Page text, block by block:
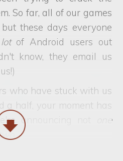
So far, all of our games
these days everyone
lotof Android users out
know, they email us
who have stuck with us
a half, your moment has
announcing not
.